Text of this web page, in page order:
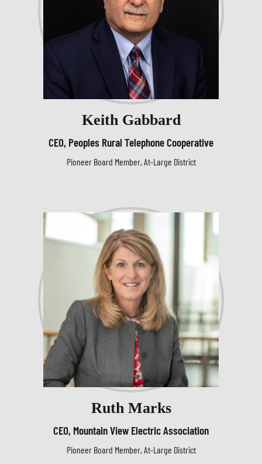
Keith Gabbard
CEO, Peoples Rural Telephone Cooperative
Pioneer Board Member, At-Large District
Ruth Marks
CEO, Mountain View Electric Association
Pioneer Board Member, At-Large District